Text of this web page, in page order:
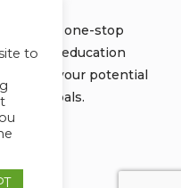
your one-stop
online education
unlock your potential
goals.
to